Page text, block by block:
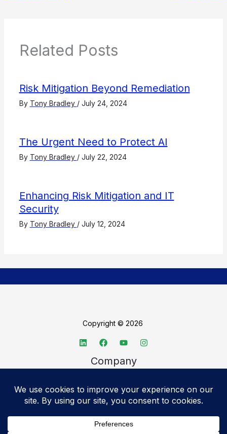
Related Posts
Risk Mitigation Beyond Remediation
By Tony Bradley / July 24, 2024
The Urgent Need to Protect AI
By Tony Bradley / July 22, 2024
Enhancing Risk Mitigation and IT
Security
By Tony Bradley / July 12, 2024
Copyright © 2026
Company
About TechSpective
Advertise
Legal